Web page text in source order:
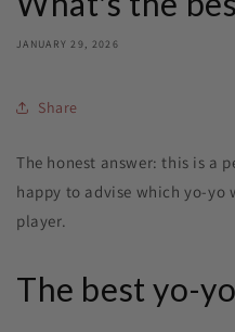
JANUARY 29, 2026
Share
The honest answer: this is a
happy to advise which yo-yo
player.
The best yo-